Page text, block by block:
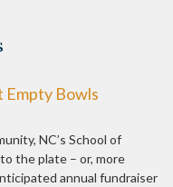
Empty Bowls
NC’s School of
the plate – or, more
annual fundraiser